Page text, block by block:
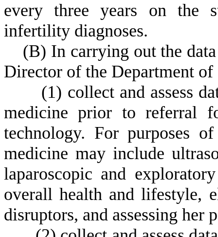
every three years on the
infertility diagnoses.
(B) In carrying out the
Director of the Department
(1) collect and assess
medicine prior to referral
technology. For purposes
medicine may include
laparoscopic and
overall health and lifestyle,
disruptors, and assessing